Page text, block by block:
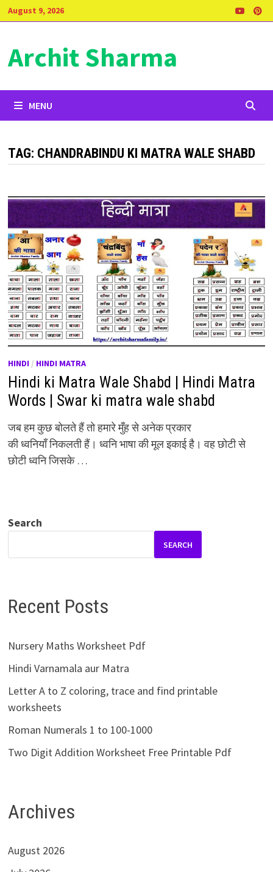
Skip
to
August 9, 2026
Archit Sharma
MENU
TAG: CHANDRABINDU KI MATRA WALE SHABD
HINDI/ HINDI MATRA
Hindi ki Matra Wale Shabd | Hindi Matra
Words | Swar ki matra wale shabd
जब हम कुछ बोलते हैं तो हमारे मुँह से अनेक प्रकार
की ध्वनियाँ निकलती हैं। ध्वनि भाषा की मूल इकाई है। वह छोटी से
छोटी ध्वनि जिसके …
Search
SEARCH
Recent Posts
Nursery Maths Worksheet Pdf
Hindi Varnamala aur Matra
Letter A to Z coloring, trace and find printable
worksheets
Roman Numerals 1 to 100-1000
Two Digit Addition Worksheet Free Printable Pdf
Archives
August 2026